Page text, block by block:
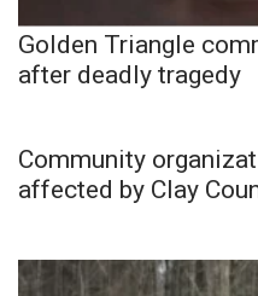
Golden Triangle
after deadly tragedy
Community
affected by Clay